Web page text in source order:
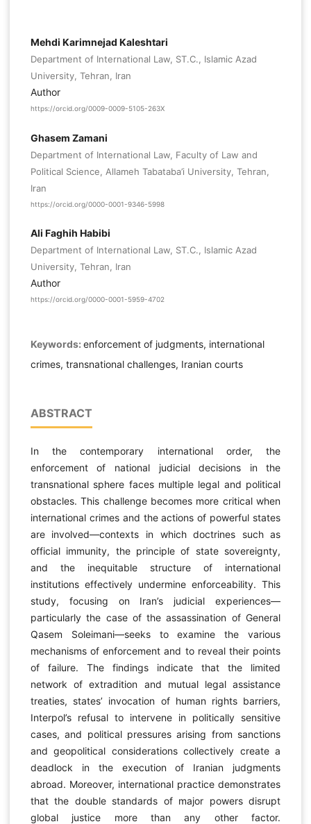
Mehdi Karimnejad Kaleshtari
Department of International Law, ST.C., Islamic Azad
University, Tehran, Iran
Author
https://orcid.org/0009-0009-5105-263X
Ghasem Zamani
Department of International Law, Faculty of Law and
Political Science, Allameh Tabataba’i University, Tehran,
Iran
https://orcid.org/0000-0001-9346-5998
Ali Faghih Habibi
Department of International Law, ST.C., Islamic Azad
University, Tehran, Iran
Author
https://orcid.org/0000-0001-5959-4702
Keywords: enforcement of judgments, international
crimes, transnational challenges, Iranian courts
ABSTRACT
In the contemporary international order, the
enforcement of national judicial decisions in the
transnational sphere faces multiple legal and political
obstacles. This challenge becomes more critical when
international crimes and the actions of powerful states
are involved—contexts in which doctrines such as
official immunity, the principle of state sovereignty,
and the inequitable structure of international
institutions effectively undermine enforceability. This
study, focusing on Iran’s judicial experiences—
particularly the case of the assassination of General
Qasem Soleimani—seeks to examine the various
mechanisms of enforcement and to reveal their points
of failure. The findings indicate that the limited
network of extradition and mutual legal assistance
treaties, states’ invocation of human rights barriers,
Interpol’s refusal to intervene in politically sensitive
cases, and political pressures arising from sanctions
and geopolitical considerations collectively create a
deadlock in the execution of Iranian judgments
abroad. Moreover, international practice demonstrates
that the double standards of major powers disrupt
global justice more than any other factor.